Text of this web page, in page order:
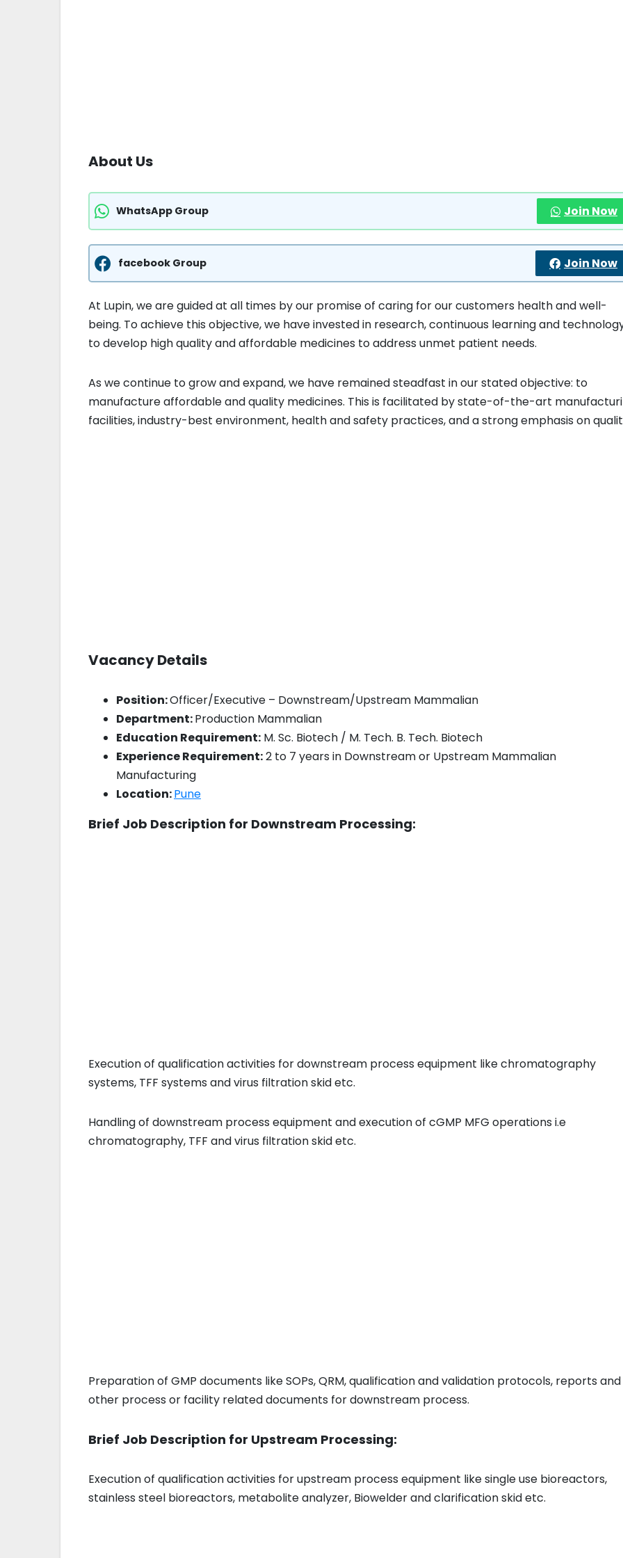
About Us
WhatsApp Group Join Now
facebook Group Join Now
At Lupin, we are guided at all times by our promise of caring for our customers health and well-
being. To achieve this objective, we have invested in research, continuous learning and
to develop high quality and affordable medicines to address unmet patient needs.
As we continue to grow and expand, we have remained steadfast in our stated objective: to
manufacture affordable and quality medicines. This is facilitated by state-of-the-art
facilities, industry-best environment, health and safety practices, and a strong emphasis on
Vacancy Details
Position:Officer/Executive – Downstream/Upstream Mammalian
Department:Production Mammalian
Education Requirement: M. Sc. Biotech / M. Tech. B. Tech. Biotech
Experience Requirement:2 to 7 years in Downstream or Upstream Mammalian
Manufacturing
Location:Pune
Brief Job Description for Downstream Processing:
Execution of qualification activities for downstream process equipment like chromatography
systems, TFF systems and virus filtration skid etc.
Handling of downstream process equipment and execution of cGMP MFG operations i.e
chromatography, TFF and virus filtration skid etc.
Preparation of GMP documents like SOPs, QRM, qualification and validation protocols, reports and
other process or facility related documents for downstream process.
Brief Job Description for Upstream Processing:
Execution of qualification activities for upstream process equipment like single use bioreactors,
stainless steel bioreactors, metabolite analyzer, Biowelder and clarification skid etc.